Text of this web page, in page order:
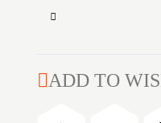
of
18
Decrease
Ancor
ADD TO